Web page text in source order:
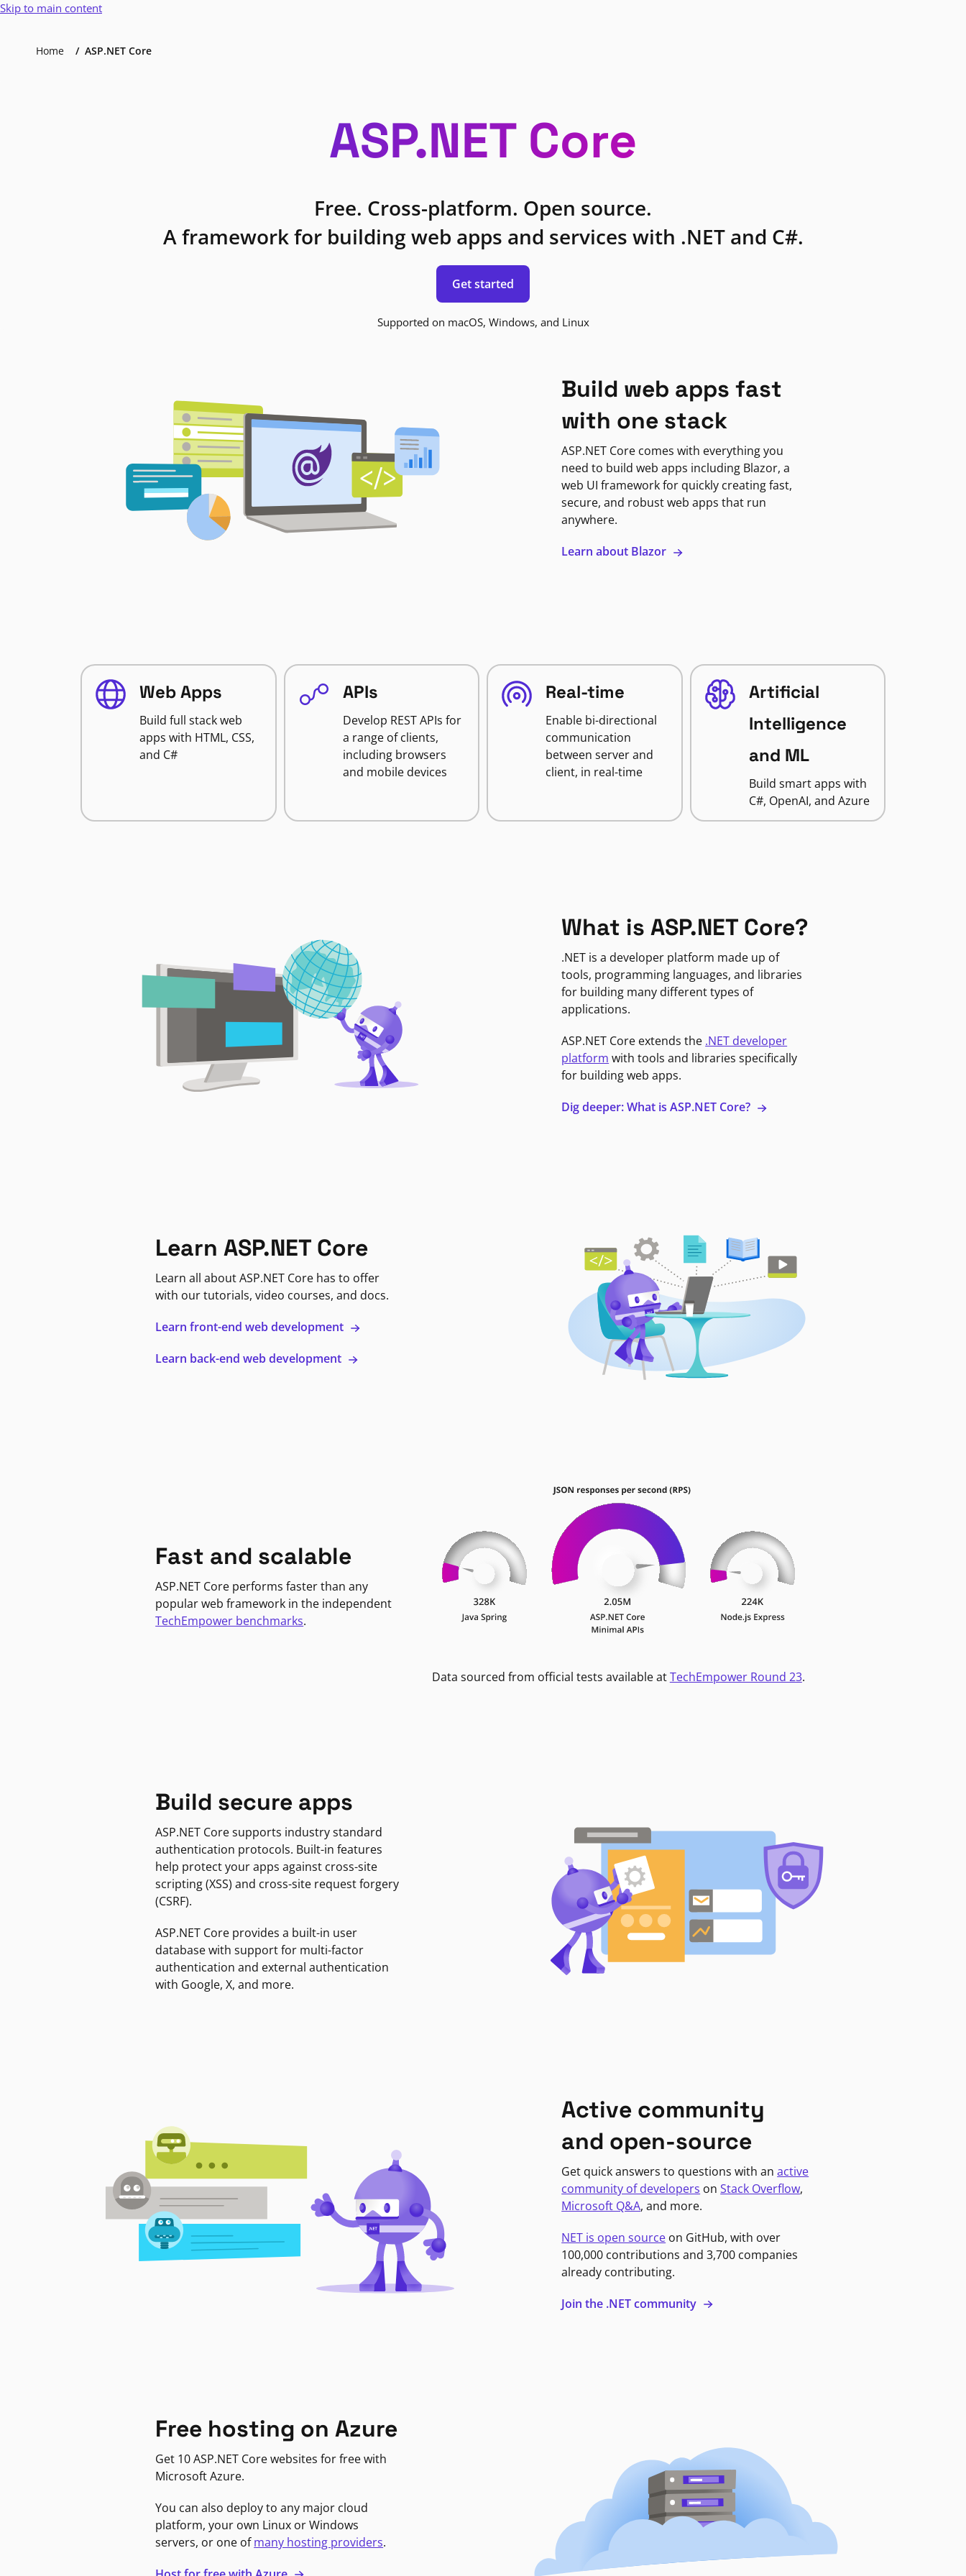
Skip to main content
Home ASP.NET Core
ASP.NET Core
Free. Cross-platform. Open source.
A framework for building web apps and services with .NET and C#.
Get started
Supported on macOS, Windows, and Linux
Build web apps fast
with one stack
ASP.NET Core comes with everything you
need to build web apps including Blazor, a
web UI framework for quickly creating fast,
secure, and robust web apps that run
anywhere.
Learn about Blazor
Web Apps
Build full stack web
apps with HTML, CSS,
and C#
APIs
Develop REST APIs for
a range of clients,
including browsers
and mobile devices
Real-time
Enable bi-directional
communication
between server and
client, in real-time
Artificial
Intelligence
and ML
Build smart apps with
C#, OpenAI, and Azure
What is ASP.NET Core?
.NET is a developer platform made up of
tools, programming languages, and libraries
for building many different types of
applications.
ASP.NET Core extends the .NET developer
platform with tools and libraries specifically
for building web apps.
Dig deeper: What is ASP.NET Core?
Learn ASP.NET Core
Learn all about ASP.NET Core has to offer
with our tutorials, video courses, and docs.
Learn front-end web development
Learn back-end web development
Fast and scalable
ASP.NET Core performs faster than any
popular web framework in the independent
TechEmpower benchmarks.
Data sourced from official tests available atTechEmpower Round 23.
Build secure apps
ASP.NET Core supports industry standard
authentication protocols. Built-in features
help protect your apps against cross-site
scripting (XSS) and cross-site request forgery
(CSRF).
ASP.NET Core provides a built-in user
database with support for multi-factor
authentication and external authentication
with Google, X, and more.
Active community
and open-source
Get quick answers to questions with anactive
community of developers onStack Overflow,
Microsoft Q&A, and more.
NET is open source on GitHub, with over
100,000 contributions and 3,700 companies
already contributing.
Join the .NET community
Free hosting on Azure
Get 10 ASP.NET Core websites for free with
Microsoft Azure.
You can also deploy to any major cloud
platform, your own Linux or Windows
servers, or one ofmany hosting providers.